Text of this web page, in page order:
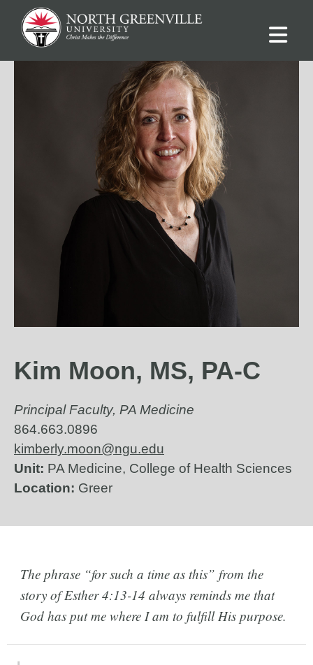
Kim Moon, MS, PA-C
Principal Faculty, PA Medicine
864.663.0896
kimberly.moon@ngu.edu
Unit: PA Medicine, College of Health Sciences
Location: Greer
The phrase “for such a time as this” from the
story of Esther 4:13-14 always reminds me that
God has put me where I am to fulfill His purpose.